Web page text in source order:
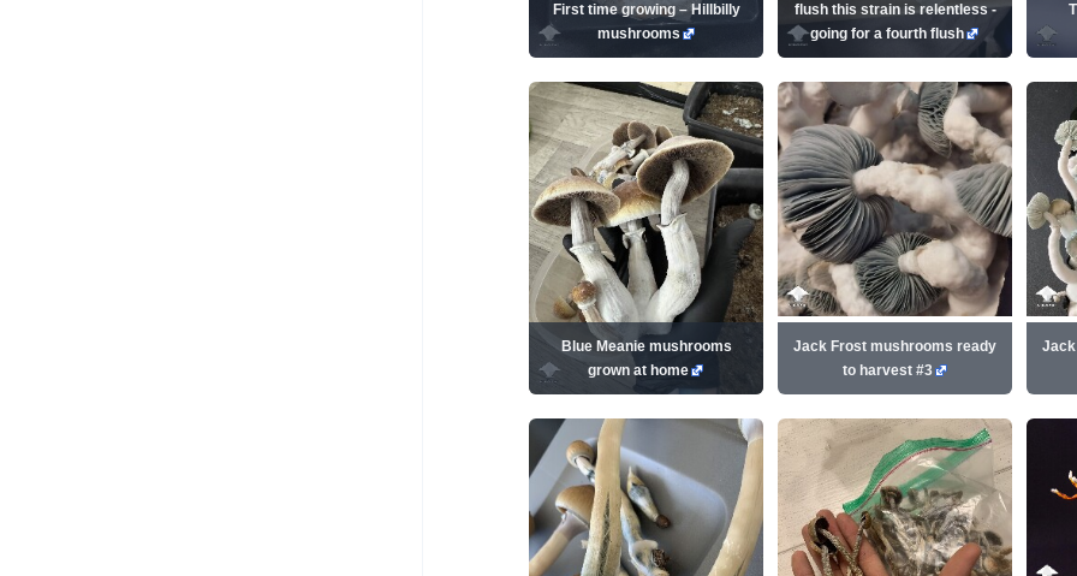
First time growing – Hillbilly
mushrooms
flush this strain is relentless -
going for a fourth flush
Blue Meanie mushrooms
grown at home
Jack Frost mushrooms ready
to harvest #3